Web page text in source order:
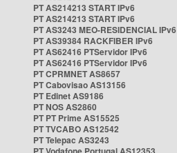
PT AS214213 START IPv6
PT AS214213 START IPv6
PT AS3243 MEO-RESIDENCIAL IPv6
PT AS39384 RACKFIBER IPv6
PT AS62416 PTServidor IPv6
PT AS62416 PTServidor IPv6
PT CPRMNET AS8657
PT Cabovisao AS13156
PT Edinet AS9186
PT NOS AS2860
PT PT Prime AS15525
PT TVCABO AS12542
PT Telepac AS3243